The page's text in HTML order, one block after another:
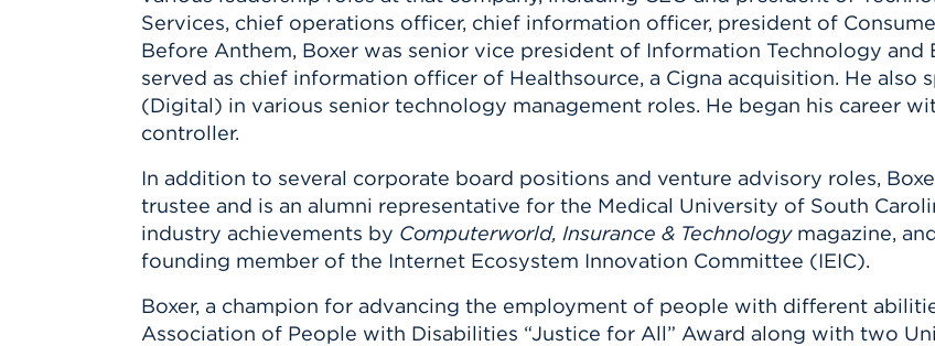
Services, chief operations officer, chief information officer, president of
Before Anthem, Boxer was senior vice president of Information Technology and
served as chief information officer of Healthsource, a Cigna acquisition. He also
(Digital) in various senior technology management roles. He began his career
controller.
In addition to several corporate board positions and venture advisory roles,
trustee and is an alumni representative for the Medical University of South
industry achievements by Computerworld, Insurance & Technologymagazine,
founding member of the Internet Ecosystem Innovation Committee (IEIC).
Boxer, a champion for advancing the employment of people with different
Association of People with Disabilities “Justice for All” Award along with two